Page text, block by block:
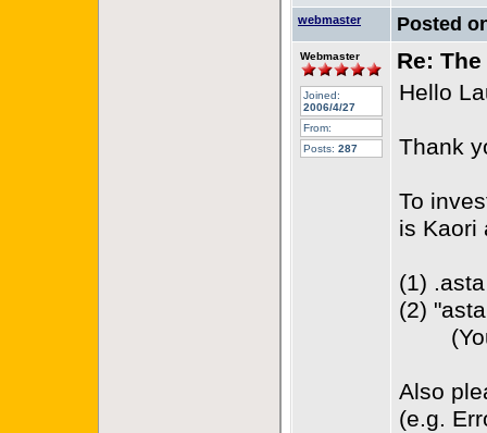
webmaster Posted
Webmaster
Joined:
2006/4/27
From:
Posts: 287
Re:
Hello
Thank
To
is Kaori
(1)
(2)
(You
Also
(e.g.